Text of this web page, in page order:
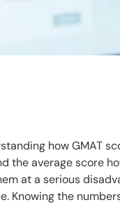
how GMAT
the average score
at a serious
Knowing the